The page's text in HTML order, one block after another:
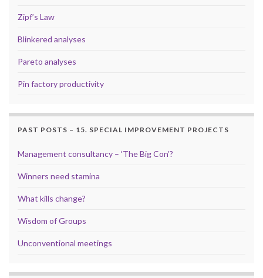
Zipf’s Law
Blinkered analyses
Pareto analyses
Pin factory productivity
PAST POSTS – 15. SPECIAL IMPROVEMENT PROJECTS
Management consultancy – ‘The Big Con’?
Winners need stamina
What kills change?
Wisdom of Groups
Unconventional meetings